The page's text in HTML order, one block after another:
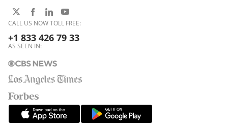
CALL US NOW TOLL FREE:
+1 833 426 79 33
AS SEEN IN: